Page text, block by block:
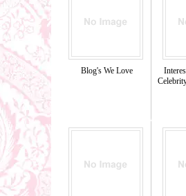
Blog's We Love